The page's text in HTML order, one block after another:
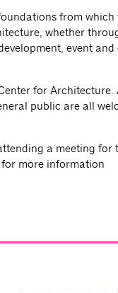
from which
whether
event
for Architecture.
public are all
a meeting for
more information